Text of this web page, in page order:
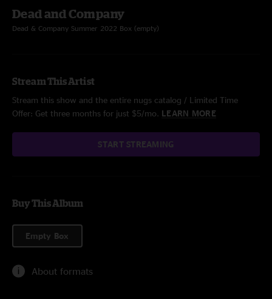
Dead and Company
Dead & Company Summer 2022 Box (empty)
Stream This Artist
Stream this show and the entire nugs catalog / Limited Time
Offer: Get three months for just $5/mo. LEARN MORE
START STREAMING
Buy This Album
Empty Box
About formats